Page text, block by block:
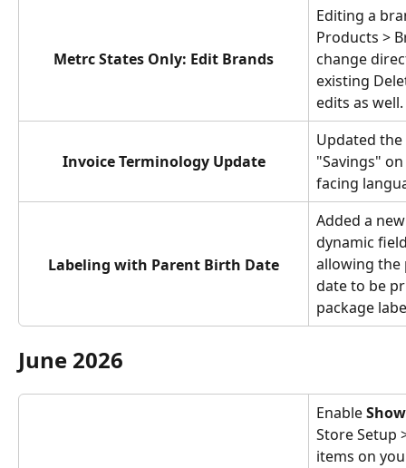
Metrc States Only: Edit Brands
Editing a
Products >
change
existing
edits as well.
Invoice Terminology Update
Updated
"Savings"
facing
Labeling with Parent Birth Date
Added a
dynamic
allowing
date to be
package
June 2026
Enable
Store Setup
items on